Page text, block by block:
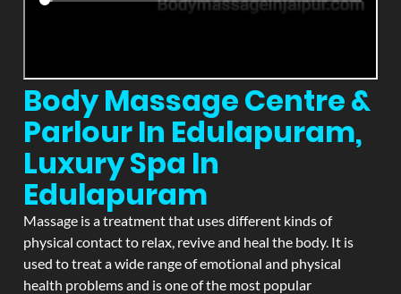
Body Massage Centre &
Parlour In Edulapuram,
Luxury Spa In
Edulapuram
Massage is a treatment that uses different kinds of
physical contact to relax, revive and heal the body. It is
used to treat a wide range of emotional and physical
health problems and is one of the most popular